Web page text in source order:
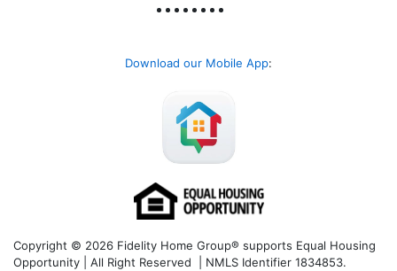
Download our Mobile App:
Copyright © 2026 Fidelity Home Group® supports Equal Housing
Opportunity | All Right Reserved | NMLS Identifier 1834853.